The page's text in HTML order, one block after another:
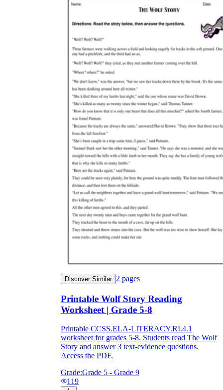
Discover Similar 2 pages
Printable Wolf Story Reading
Worksheet | Grade 5-8
Printable CCSS.ELA-LITERACY.RI.4.1
worksheet for grades 5-8. Students read The Wolf
Story and answer 3 text-evidence questions.
Access the PDF.
Grade:Grade 5 - Grade 9
119